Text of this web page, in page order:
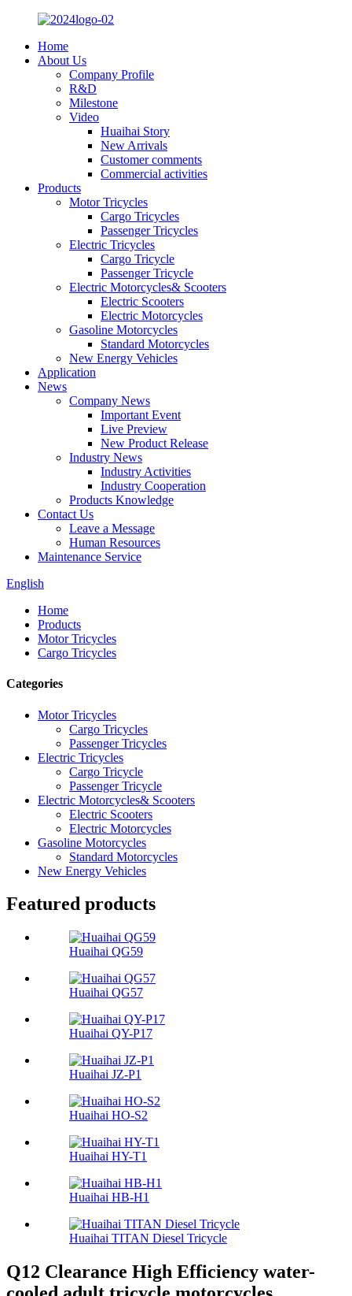
Home
About Us
Company Profile
R&D
Milestone
Video
Huaihai Story
New Arrivals
Customer comments
Commercial activities
Products
Motor Tricycles
Cargo Tricycles
Passenger Tricycles
Electric Tricycles
Cargo Tricycle
Passenger Tricycle
Electric Motorcycles& Scooters
Electric Scooters
Electric Motorcycles
Gasoline Motorcycles
Standard Motorcycles
New Energy Vehicles
Application
News
Company News
Important Event
Live Preview
New Product Release
Industry News
Industry Activities
Industry Cooperation
Products Knowledge
Contact Us
Leave a Message
Human Resources
Maintenance Service
English
Home
Products
Motor Tricycles
Cargo Tricycles
Categories
Motor Tricycles
Cargo Tricycles
Passenger Tricycles
Electric Tricycles
Cargo Tricycle
Passenger Tricycle
Electric Motorcycles& Scooters
Electric Scooters
Electric Motorcycles
Gasoline Motorcycles
Standard Motorcycles
New Energy Vehicles
Featured products
Huaihai QG59
Huaihai QG57
Huaihai QY-P17
Huaihai JZ-P1
Huaihai HO-S2
Huaihai HY-T1
Huaihai HB-H1
Huaihai TITAN Diesel Tricycle
Q12 Clearance High Efficiency water-